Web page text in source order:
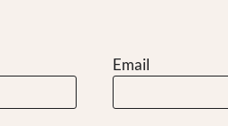
Email